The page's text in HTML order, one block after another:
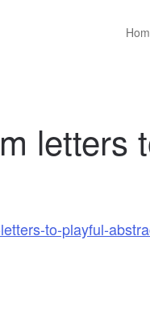
letters
to-playful-